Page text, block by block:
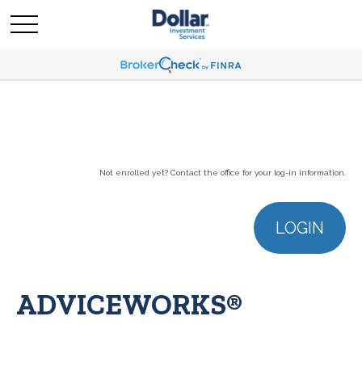
Not enrolled yet? Contact the office for your log-in information.
LOGIN
ADVICEWORKS®